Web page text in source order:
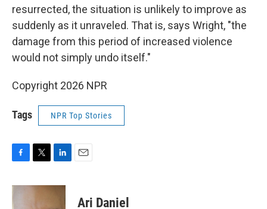
resurrected, the situation is unlikely to improve as
suddenly as it unraveled. That is, says Wright, "the
damage from this period of increased violence
would not simply undo itself."
Copyright 2026 NPR
Tags NPR Top Stories
c
i
n
Ari Daniel